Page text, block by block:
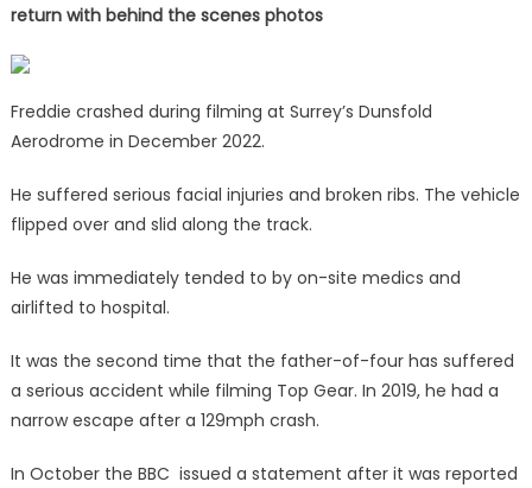
return with behind the scenes photos
Freddie crashed during filming at Surrey’s Dunsfold
Aerodrome in December 2022.
He suffered serious facial injuries and broken ribs. The vehicle
flipped over and slid along the track.
He was immediately tended to by on-site medics and
airlifted to hospital.
It was the second time that the father-of-four has suffered
a serious accident while filming Top Gear. In 2019, he had a
narrow escape after a 129mph crash.
In October the BBC issued a statement after it was reported